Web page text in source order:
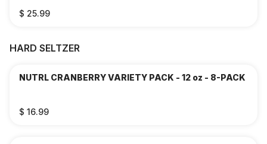
$ 25.99
HARD SELTZER
NUTRL CRANBERRY VARIETY PACK - 12 oz - 8-PACK
$ 16.99